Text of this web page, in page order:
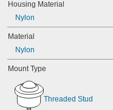
Housing Material
Nylon
Material
Nylon
Mount Type
Threaded Stud